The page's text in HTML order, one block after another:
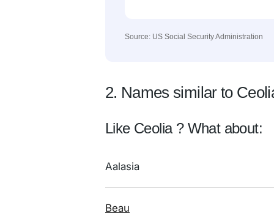
Source: US Social Security Administration
2. Names similar to
Like Ceolia ? What about:
Aalasia
Beau